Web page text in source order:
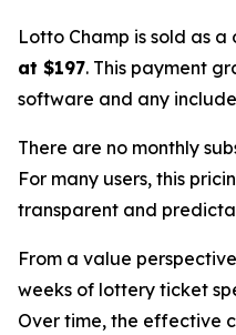
Lotto Champ is sold as
at $197. This payment
software and any
There are no monthly
For many users, this
transparent and
From a value
weeks of lottery ticket
Over time, the effective